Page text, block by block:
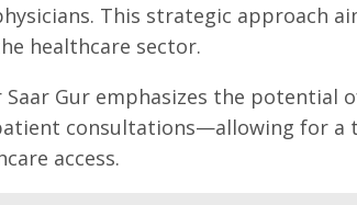
This strategic approach
healthcare sector.
Saar Gur emphasizes the
consultations—allowing for a
access.